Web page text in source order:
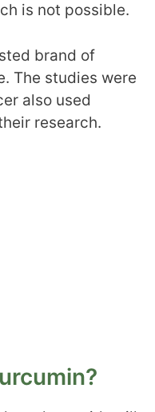
is not possible.
brand of
The studies were
also used
research.